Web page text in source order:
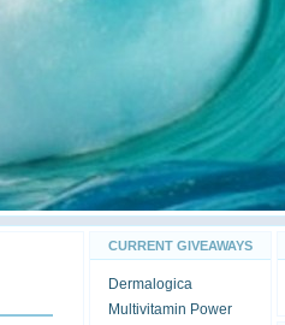
CURRENT GIVEAWAYS
Dermalogica
Multivitamin Power